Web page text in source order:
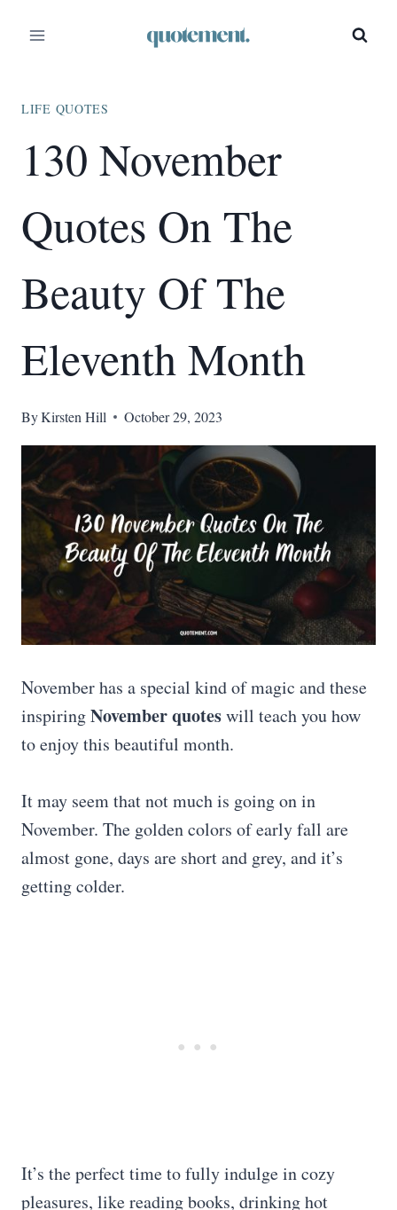
LIFE QUOTES
130 November
Quotes On The
Beauty Of The
Eleventh Month
ByKirsten Hill October 29, 2023
November has a special kind of magic and these
inspiringNovember quoteswill teach you how
to enjoy this beautiful month.
It may seem that not much is going on in
November. The golden colors of early fall are
almost gone, days are short and grey, and it’s
getting colder.
It’s the perfect time to fully indulge in cozy
pleasures, like reading books, drinking hot